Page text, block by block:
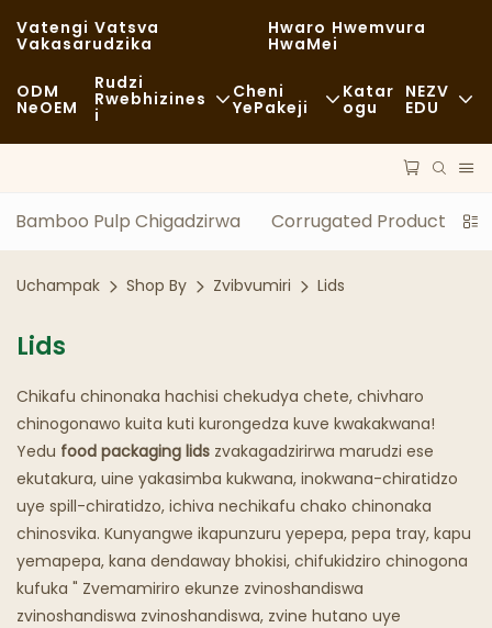
Vatengi Vatsva
Vakasarudzika
Hwaro Hwemvura
HwaMei
ODM
NeOEM
Rudzi
Rwebhizines
I
Chikafu Chekutenga
Kudya Kwakanaka
Makofi NeMashopu EKofi
Buffet
Marori Ezvekudya
Bhekari
Chipunu Chine Mafuta
Maresitorendi Emweya
Cheni
YePakeji
Maitiro
Katar
Ogu
NEZV
EDU
Nyaya
Bamboo Pulp Chigadzirwa Corrugated Product
Uchampak Shop By Zvibvumiri Lids
Lids
Chikafu chinonaka hachisi chekudya chete, chivharo
chinogonawo kuita kuti kurongedza kuve kwakakwana!
Yedu food packaging lids zvakagadzirirwa marudzi ese
ekutakura, uine yakasimba kukwana, inokwana-chiratidzo
uye spill-chiratidzo, ichiva nechikafu chako chinonaka
chinosvika. Kunyangwe ikapunzuru yepepa, pepa tray, kapu
yemapepa, kana dendaway bhokisi, chifukidziro chinogona
kufuka " Zvemamiriro ekunze zvinoshandiswa
zvinoshandiswa zvinoshandiswa, zvine hutano uye